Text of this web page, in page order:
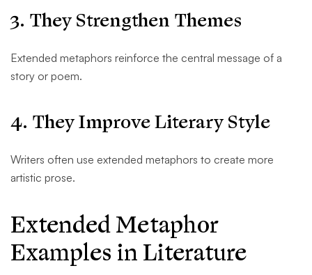
3. They Strengthen Themes
Extended metaphors reinforce the central message of a
story or poem.
4. They Improve Literary Style
Writers often use extended metaphors to create more
artistic prose.
Extended Metaphor
Examples in Literature